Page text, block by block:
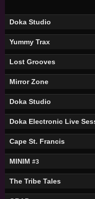
Doka Studio
Yummy Trax
Lost Grooves
Mirror Zone
Doka Studio
Doka Electronic Live
Cape St. Francis
MINIM #3
The Tribe Tales